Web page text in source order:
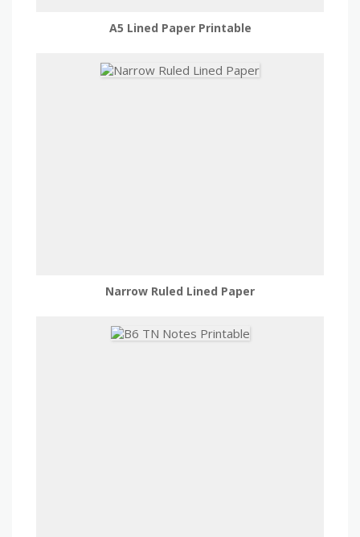
A5 Lined Paper Printable
Narrow Ruled Lined Paper